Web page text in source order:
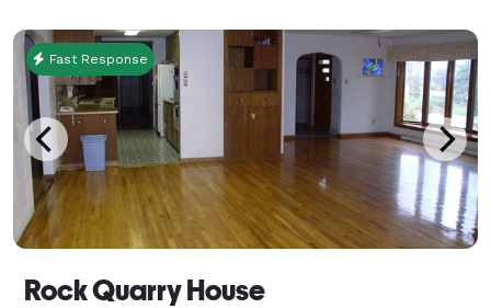
Fast Response
Rock Quarry House